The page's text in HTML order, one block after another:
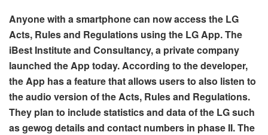
Anyone with a smartphone can now access the LG
Acts, Rules and Regulations using the LG App. The
iBest Institute and Consultancy, a private company
launched the App today. According to the developer,
the App has a feature that allows users to also listen to
the audio version of the Acts, Rules and Regulations.
They plan to include statistics and data of the LG such
as gewog details and contact numbers in phase II. The